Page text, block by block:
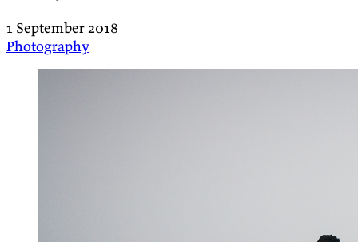
1 September 2018
Photography